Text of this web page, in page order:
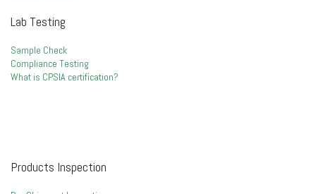
Lab Testing
Sample Check
Compliance Testing
What is CPSIA certification?
Products Inspection